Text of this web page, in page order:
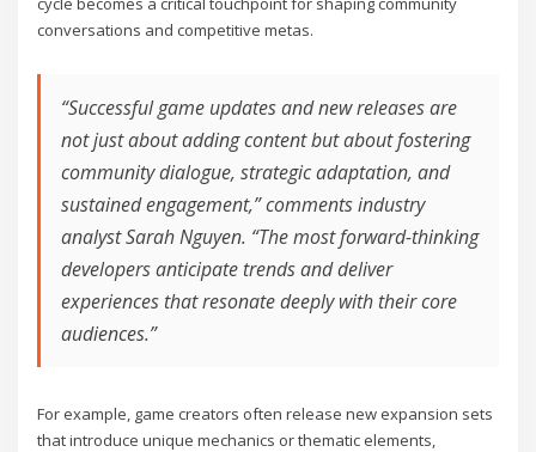
conversations and competitive metas.
“Successful game updates and new releases are
not just about adding content but about fostering
community dialogue, strategic adaptation, and
sustained engagement,” comments industry
analyst Sarah Nguyen. “The most forward-thinking
developers anticipate trends and deliver
experiences that resonate deeply with their core
audiences.”
For example, game creators often release new expansion sets
that introduce unique mechanics or thematic elements,